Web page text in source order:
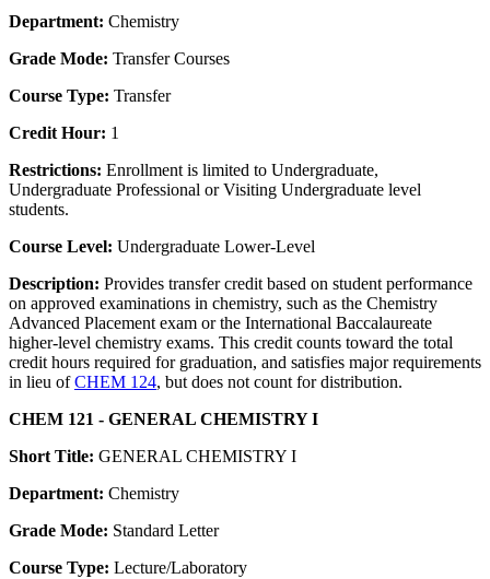
Department: Chemistry
Grade Mode: Transfer Courses
Course Type: Transfer
Credit Hour: 1
Restrictions: Enrollment is limited to Undergraduate,
Undergraduate Professional or Visiting Undergraduate level
students.
Course Level: Undergraduate Lower-Level
Description: Provides transfer credit based on student performance
on approved examinations in chemistry, such as the Chemistry
Advanced Placement exam or the International Baccalaureate
higher-level chemistry exams. This credit counts toward the total
credit hours required for graduation, and satisfies major requirements
in lieu ofCHEM 124, but does not count for distribution.
CHEM 121 - GENERAL CHEMISTRY I
Short Title: GENERAL CHEMISTRY I
Department: Chemistry
Grade Mode: Standard Letter
Course Type: Lecture/Laboratory